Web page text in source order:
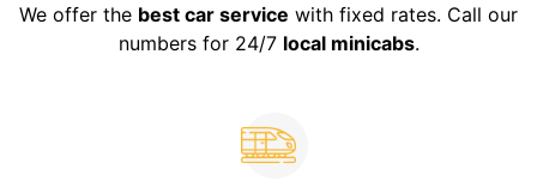
We offer the best car service with fixed rates. Call our
numbers for 24/7 local minicabs.